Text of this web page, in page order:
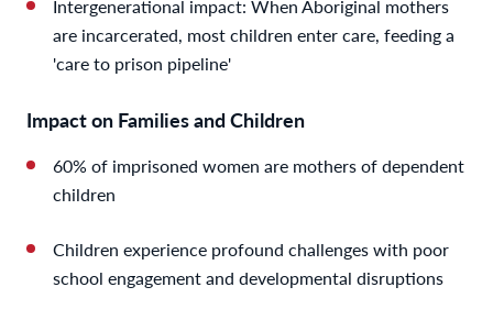
Intergenerational impact: When Aboriginal mothers
are incarcerated, most children enter care, feeding a
'care to prison pipeline'
Impact on Families and Children
60% of imprisoned women are mothers of dependent
children
Children experience profound challenges with poor
school engagement and developmental disruptions